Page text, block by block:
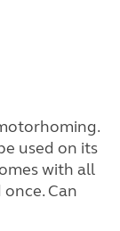
used on its
with all
Can